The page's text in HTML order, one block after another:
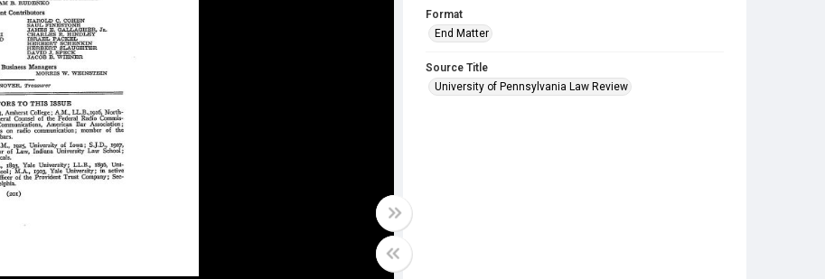
Format
End Matter
Source Title
University of Pennsylvania Law Review